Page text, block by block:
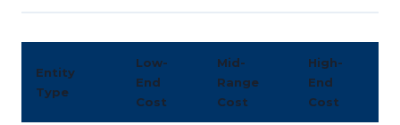
Entity
Type
Low-
End
Cost
Mid-
Range
Cost
High-
End
Cost